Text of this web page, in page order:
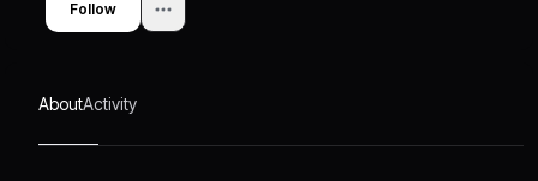
Follow
AboutActivity